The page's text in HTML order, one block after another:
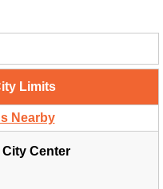
Limits
Nearby
Center